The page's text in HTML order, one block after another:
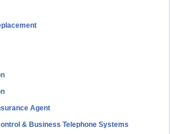
Agent
& Business Telephone Systems